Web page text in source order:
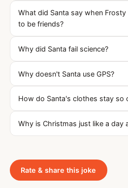
What did Santa say when
to be friends?
Why did Santa fail science?
Why doesn't Santa use GPS?
How do Santa's clothes stay so
Why is Christmas just like a day
Rate & share this joke